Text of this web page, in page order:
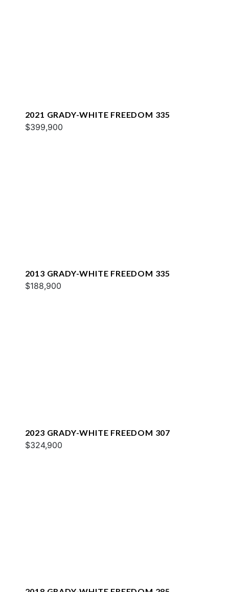
2021 GRADY-WHITE FREEDOM 335
$399,900
2013 GRADY-WHITE FREEDOM 335
$188,900
2023 GRADY-WHITE FREEDOM 307
$324,900